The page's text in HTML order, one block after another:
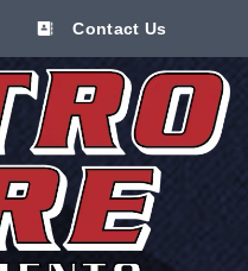
Contact Us